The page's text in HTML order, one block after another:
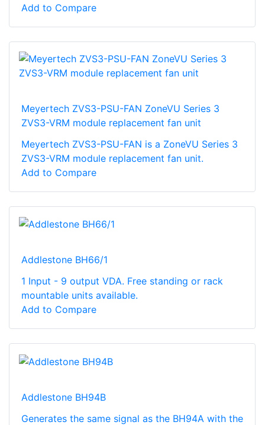
Add to Compare
Meyertech ZVS3-PSU-FAN ZoneVU Series 3
ZVS3-VRM module replacement fan unit
Meyertech ZVS3-PSU-FAN is a ZoneVU Series 3
ZVS3-VRM module replacement fan unit.
Add to Compare
Addlestone BH66/1
1 Input - 9 output VDA. Free standing or rack
mountable units available.
Add to Compare
Addlestone BH94B
Generates the same signal as the BH94A with the